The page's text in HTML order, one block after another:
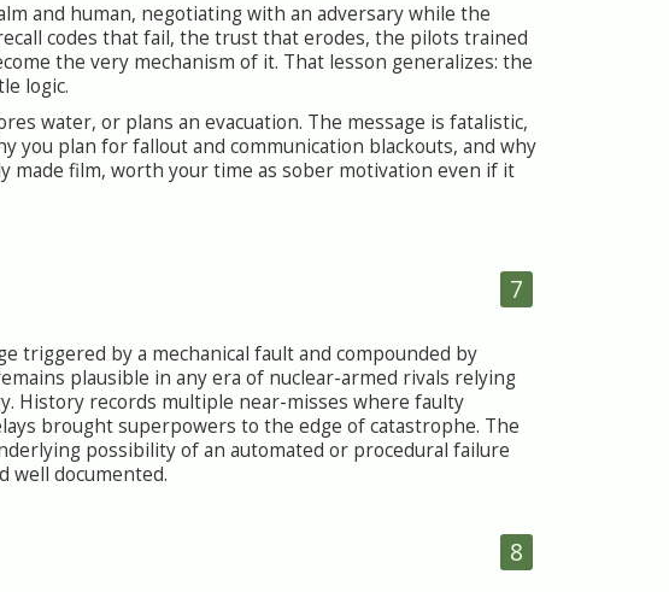
and human, negotiating with an adversary while the
codes that fail, the trust that erodes, the pilots trained
the very mechanism of it. That lesson generalizes: the
logic.
water, or plans an evacuation. The message is fatalistic,
you plan for fallout and communication blackouts, and why
made film, worth your time as sober motivation even if it
7
triggered by a mechanical fault and compounded by
plausible in any era of nuclear-armed rivals relying
History records multiple near-misses where faulty
brought superpowers to the edge of catastrophe. The
possibility of an automated or procedural failure
well documented.
8